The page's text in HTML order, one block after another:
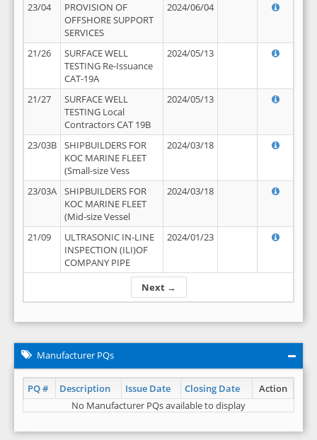
Next →
23/04
PROVISION OF
OFFSHORE SUPPORT
SERVICES
2024/06/04
21/26
SURFACE WELL
TESTING Re-Issuance
CAT-19A
2024/05/13
21/27
SURFACE WELL
TESTING Local
Contractors CAT 19B
2024/05/13
23/03B
SHIPBUILDERS FOR
KOC MARINE FLEET
(Small-size Vess
2024/03/18
23/03A
SHIPBUILDERS FOR
KOC MARINE FLEET
(Mid-size Vessel
2024/03/18
21/09
ULTRASONIC IN-LINE
INSPECTION (ILI)OF
COMPANY PIPE
2024/01/23
Manufacturer PQs
PQ # Description Issue Date Closing Date
Action
No Manufacturer PQs available to display